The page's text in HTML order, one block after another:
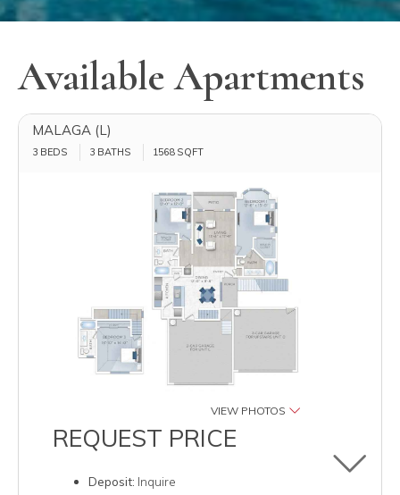
Available Apartments
MALAGA (L)
3 BEDS 3 BATHS 1568 SQFT
VIEW PHOTOS
REQUEST PRICE
Deposit: Inquire
Toggle